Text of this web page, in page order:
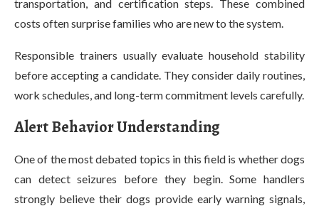
transportation, and certification steps. These combined
costs often surprise families who are new to the system.
Responsible trainers usually evaluate household stability
before accepting a candidate. They consider daily routines,
work schedules, and long-term commitment levels carefully.
Alert Behavior Understanding
One of the most debated topics in this field is whether dogs
can detect seizures before they begin. Some handlers
strongly believe their dogs provide early warning signals,